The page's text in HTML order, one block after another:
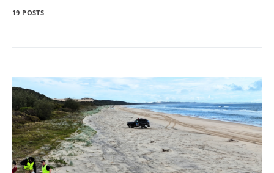
19 POSTS